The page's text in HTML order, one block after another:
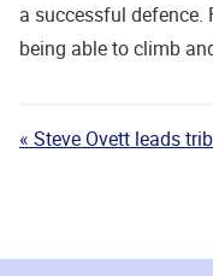
a successful defence.
being able to climb
« Steve Ovett leads